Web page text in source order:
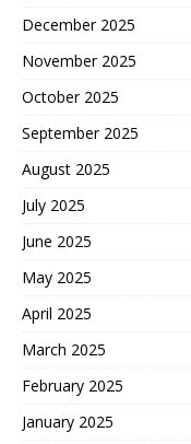
December 2025
November 2025
October 2025
September 2025
August 2025
July 2025
June 2025
May 2025
April 2025
March 2025
February 2025
January 2025